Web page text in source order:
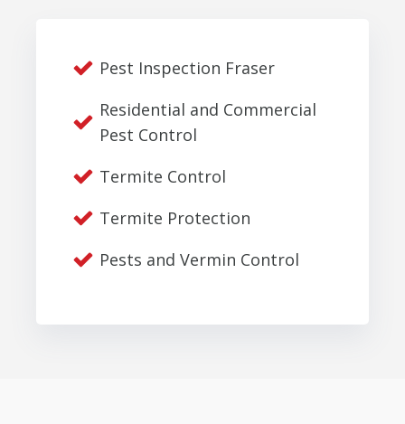
Pest Inspection Fraser
Residential and Commercial
Pest Control
Termite Control
Termite Protection
Pests and Vermin Control